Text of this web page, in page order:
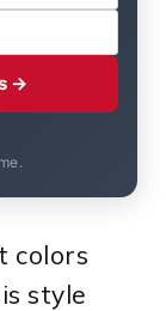
→
colors
style